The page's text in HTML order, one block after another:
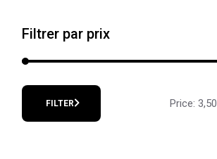
Filtrer par prix
price
price
FILTER Price: